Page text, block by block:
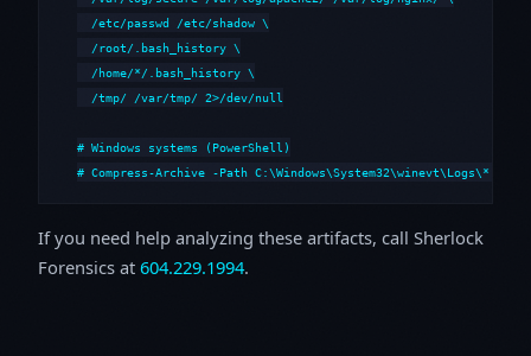
  /etc/passwd /etc/shadow \
  /root/.bash_history \
  /home/*/.bash_history \
  /tmp/ /var/tmp/ 2>/dev/null
# Windows systems (PowerShell)
# Compress-Archive -Path
If you need help analyzing these artifacts, call Sherlock
Forensics at 604.229.1994.